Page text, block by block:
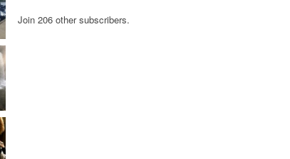
Join 206 other subscribers.